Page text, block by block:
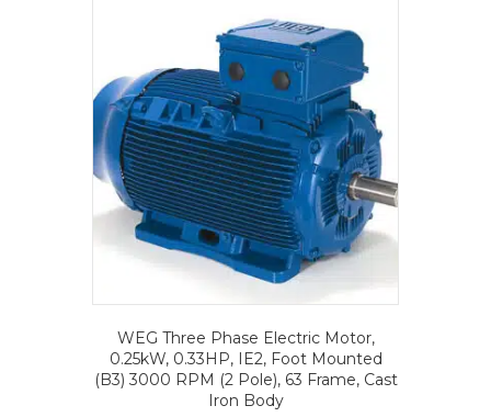
WEG Three Phase Electric Motor,
0.25kW, 0.33HP, IE2, Foot Mounted
(B3) 3000 RPM (2 Pole), 63 Frame, Cast
Iron Body